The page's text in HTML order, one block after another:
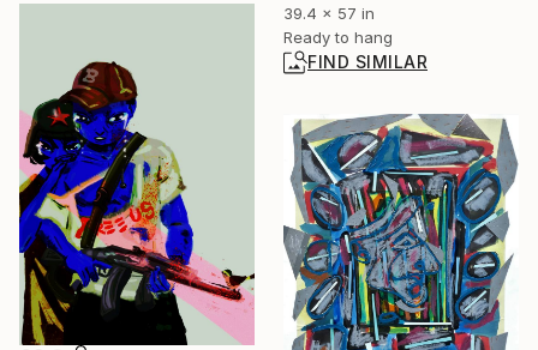
39.4 x 57 in
Ready to hang
FIND SIMILAR